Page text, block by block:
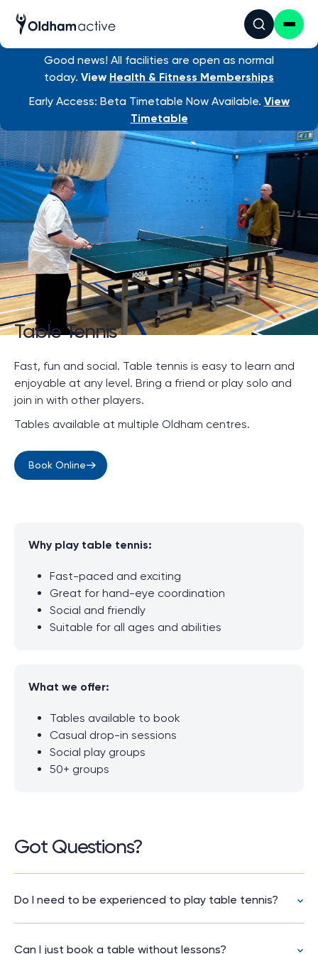
Good news! All facilities are open as normal
today. View Health & Fitness Memberships
Early Access: Beta Timetable Now Available. View
Timetable
Find an activity/ Table Tennis
Table Tennis
Fast, fun and social. Table tennis is easy to learn and
enjoyable at any level. Bring a friend or play solo and
join in with other players.
Tables available at multiple Oldham centres.
Book Online
Why play table tennis:
Fast-paced and exciting
Great for hand-eye coordination
Social and friendly
Suitable for all ages and abilities
What we offer:
Tables available to book
Casual drop-in sessions
Social play groups
50+ groups
Got Questions?
Do I need to be experienced to play table tennis?
you’re a complete beginner or experienced
Can I just book a table without lessons?